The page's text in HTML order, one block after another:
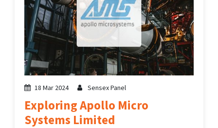
18 Mar 2024 Sensex Panel
Exploring Apollo Micro
Systems Limited